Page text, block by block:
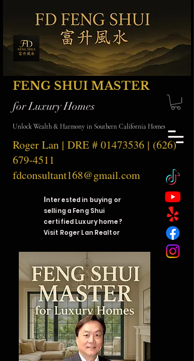
Roger Lan | DRE # 01473536 | (626)
679-4511
fdconsultant168@gmail.com
FENG SHUI MASTER
for Luxury Homes
Unlock Wealth & Harmony in Southern California Homes
Interested in buying or
selling a Feng Shui
certified Luxury home?
Visit Roger Lan Realtor